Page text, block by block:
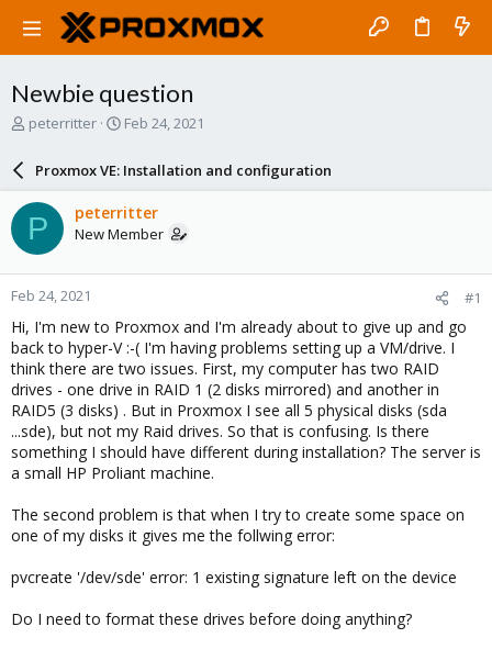
Newbie question
T
a
d
s
t
a
r
e
r
peterritter
S
a
r
d
a
e
Feb 24, 2021
Proxmox VE: Installation and configuration
P peterritter
New Member
Feb 24, 2021 #1
Hi, I'm new to Proxmox and I'm already about to give up and go
back to hyper-V :-( I'm having problems setting up a VM/drive. I
think there are two issues. First, my computer has two RAID
drives - one drive in RAID 1 (2 disks mirrored) and another in
RAID5 (3 disks) . But in Proxmox I see all 5 physical disks (sda
...sde), but not my Raid drives. So that is confusing. Is there
something I should have different during installation? The server is
a small HP Proliant machine.
The second problem is that when I try to create some space on
one of my disks it gives me the follwing error:
pvcreate '/dev/sde' error: 1 existing signature left on the device
Do I need to format these drives before doing anything?